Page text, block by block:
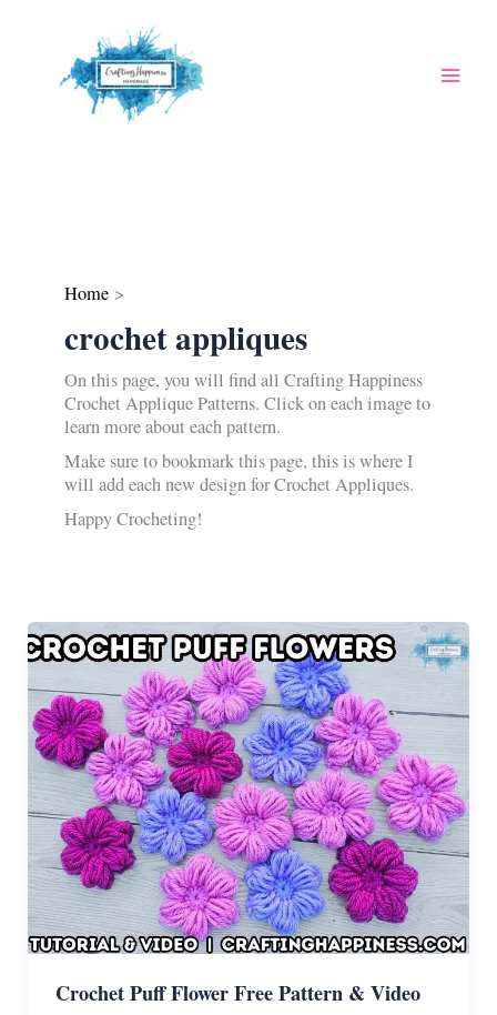
Home
crochet appliques
On this page, you will find all Crafting Happiness
Crochet Applique Patterns. Click on each image to
learn more about each pattern.
Make sure to bookmark this page, this is where I
will add each new design for Crochet Appliques.
Happy Crocheting!
Crochet Puff Flower Free Pattern & Video